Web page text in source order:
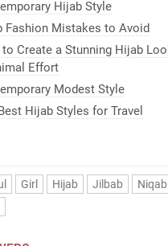
Hijab Style
Fashion Mistakes to Avoid
Create a Stunning Hijab
Effort
Modest Style
Hijab Styles for Travel
Girl Hijab Jilbab
Niqab